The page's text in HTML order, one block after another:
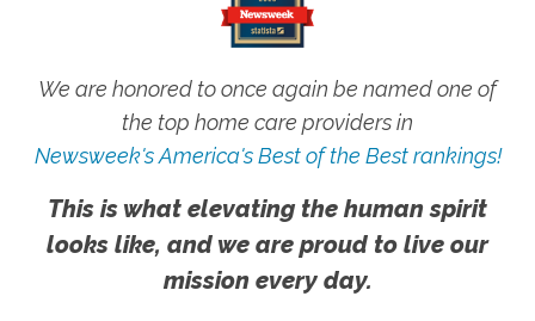
We are honored to once again be named one of
the top home care providers in
Newsweek's America's Best of the Best rankings!
This is what elevating the human spirit
looks like, and we are proud to live our
mission every day.